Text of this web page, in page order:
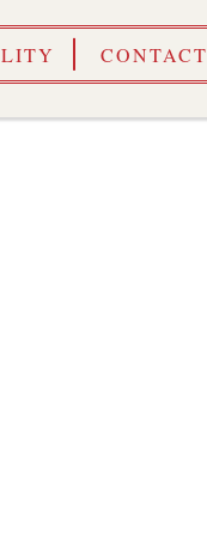
CONTACT